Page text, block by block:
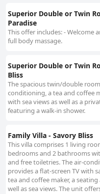
Superior Double or Twin
Paradise
This offer includes: - Welcome
full body massage.
Superior Double or Twin
Bliss
The spacious twin/double
conditioning, a tea and coffee
with sea views as well as a
featuring a walk-in shower.
Family Villa - Savory Bliss
This villa comprises 1 living
bedrooms and 2 bathrooms
and free toiletries. The air-
provides a flat-screen TV with
tea and coffee maker, a
well as sea views. The unit